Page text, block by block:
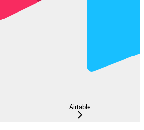
Airtable